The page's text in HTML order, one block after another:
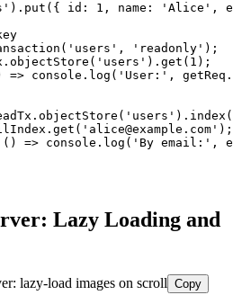
id: 1, name: 'Alice',
'readonly');
=> console.log('User:',
=> console.log('By email:',
Lazy Loading and
lazy-load images on scroll Copy